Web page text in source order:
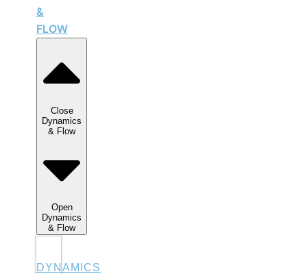
&
FLOW
Close
Dynamics
& Flow
Open
Dynamics
& Flow
DYNAMICS